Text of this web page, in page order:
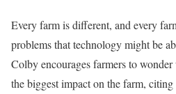
Every farm is different, and every
problems that technology might be
Colby encourages farmers to
the biggest impact on the farm, citing